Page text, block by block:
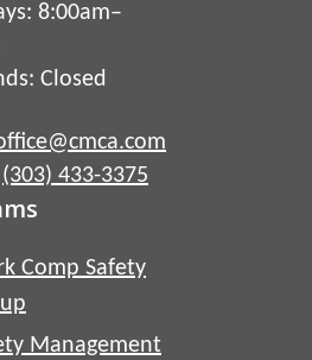
8:00am–
Closed
(303) 433-3375
Comp Safety
Management